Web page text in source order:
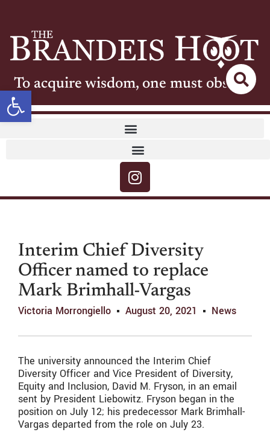
Open toolbar
To acquire wisdom, one must observe
Interim Chief Diversity
Officer named to replace
Mark Brimhall-Vargas
Victoria Morrongiello August 20, 2021 News
The university announced the Interim Chief
Diversity Officer and Vice President of Diversity,
Equity and Inclusion, David M. Fryson, in an email
sent by President Liebowitz. Fryson began in the
position on July 12; his predecessor Mark Brimhall-
Vargas departed from the role on July 23.